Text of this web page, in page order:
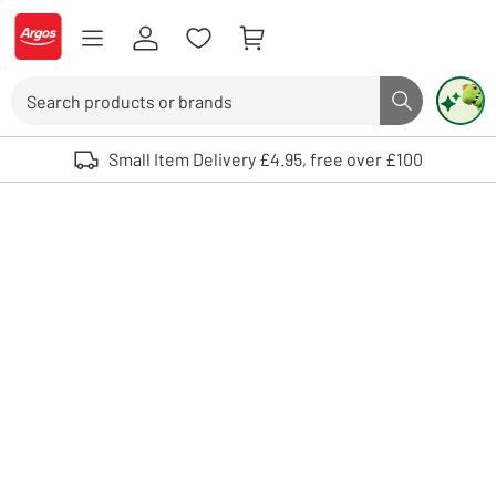
Skip to Content
Logo - go to homepage
Search button
Use up and down arrows to review and enter to select. Touch device
Small Item Delivery £4.95, free over £100